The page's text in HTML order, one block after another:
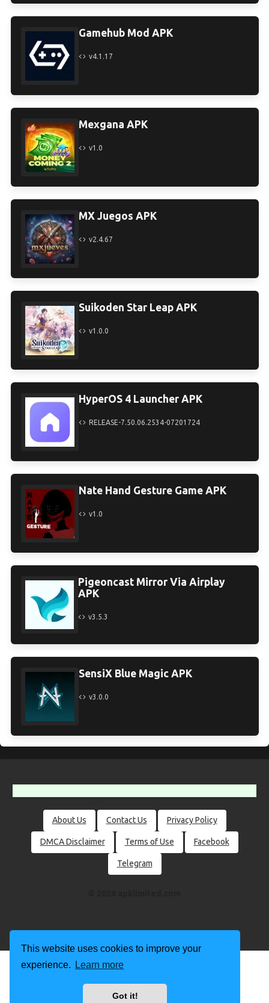
This website uses cookies to improve your
experience.
Learn more
Got it!
Gamehub Mod APK
v4.1.17
Mexgana APK
v1.0
MX Juegos APK
v2.4.67
Suikoden Star Leap APK
v1.0.0
HyperOS 4 Launcher APK
RELEASE-7.50.06.2534-07201724
Nate Hand Gesture Game APK
v1.0
Pigeoncast Mirror Via Airplay
APK
v3.5.3
SensiX Blue Magic APK
v3.0.0
About Us Contact Us Privacy Policy
DMCA Disclaimer Terms of Use Facebook
Telegram